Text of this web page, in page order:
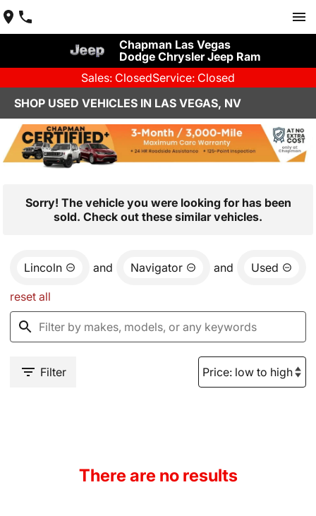
Chapman Las Vegas
Dodge Chrysler Jeep Ram
Sales: ClosedService: Closed
SHOP USED VEHICLES IN LAS VEGAS, NV
Sorry! The vehicle you were looking for has been
sold. Check out these similar vehicles.
Lincoln and Navigator and Used
reset all
Filter
There are no results